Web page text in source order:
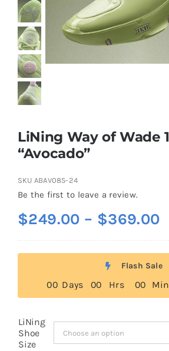
Casual Shoes
Running
Table Tennis
Badminton
Accessories
About Us
Cart
Blog
LiNing Way of Wade
“Avocado”
SKU ABAV085-24
Be the first to leave a review.
$249.00 – $369.00
Flash Sale
00 Days 00 Hrs 00 Min
LiNing
Shoe
Size